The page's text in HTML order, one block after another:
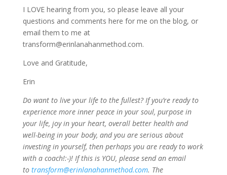
I LOVE hearing from you, so please leave all your
questions and comments here for me on the blog, or
email them to me at
transform@erinlanahanmethod.com.
Love and Gratitude,
Erin
Do want to live your life to the fullest? If you’re ready to
experience more inner peace in your soul, purpose in
your life, joy in your heart, overall better health and
well-being in your body, and you are serious about
investing in yourself, then perhaps you are ready to work
with a coach!:-)! If this is YOU, please send an email
to transform@erinlanahanmethod.com. The